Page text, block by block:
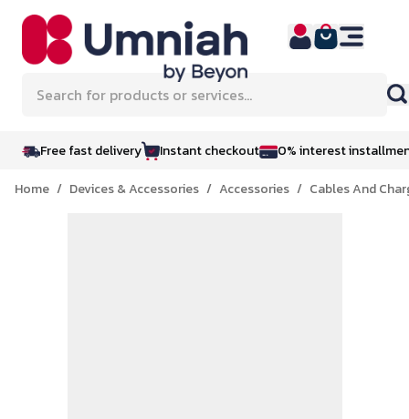
Skip to Content
Search for products or services...
Free fast delivery Instant checkout 0% interest
Home / Devices & Accessories / Accessories / Cables And